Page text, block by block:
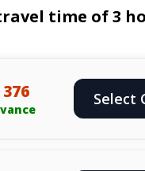
time of 3
376 Select